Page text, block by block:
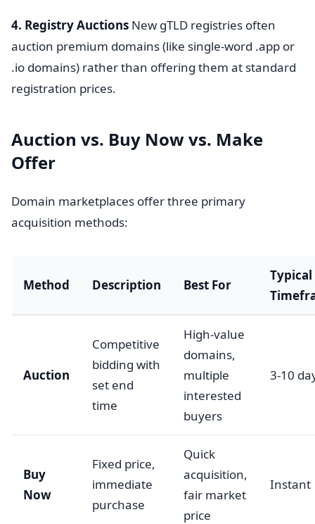
4. Registry Auctions New gTLD registries often
auction premium domains (like single-word .app or
.io domains) rather than offering them at standard
registration prices.
Auction vs. Buy Now vs. Make
Offer
Domain marketplaces offer three primary
acquisition methods:
Method Description Best For
Typical
Auction
Competitive
bidding with
set end
time
High-value
domains,
multiple
interested
buyers
3-10
Buy
Now
Fixed price,
immediate
purchase
Quick
acquisition,
fair market
price
Instant